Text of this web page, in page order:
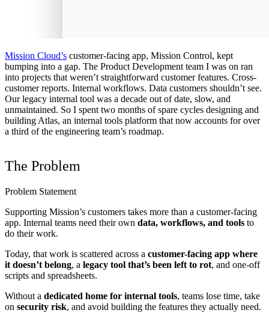
Mission Cloud’s customer-facing app, Mission Control, kept
bumping into a gap. The Product Development team I was on ran
into projects that weren’t straightforward customer features. Cross-
customer reports. Internal workflows. Data customers shouldn’t see.
Our legacy internal tool was a decade out of date, slow, and
unmaintained. So I spent two months of spare cycles designing and
building Atlas, an internal tools platform that now accounts for over
a third of the engineering team’s roadmap.
The Problem
Problem Statement
Supporting Mission’s customers takes more than a customer-facing
app. Internal teams need their own data, workflows, and tools to
do their work.
Today, that work is scattered across a customer-facing app where
it doesn’t belong, a legacy tool that’s been left to rot, and one-off
scripts and spreadsheets.
Without a dedicated home for internal tools, teams lose time, take
on security risk, and avoid building the features they actually need.